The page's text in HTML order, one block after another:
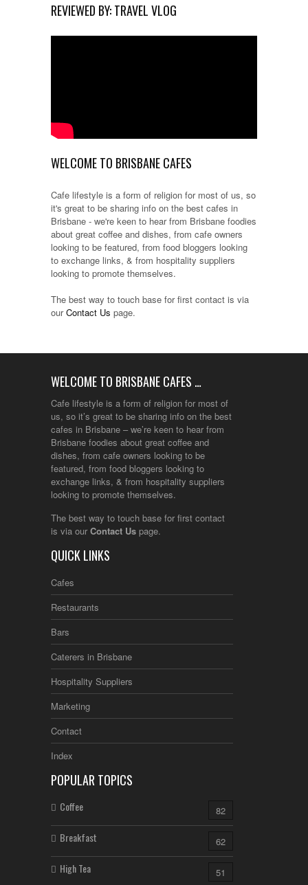
REVIEWED BY: TRAVEL VLOG
WELCOME TO BRISBANE CAFES
Cafe lifestyle is a form of religion for most of us, so
it's great to be sharing info on the best cafes in
Brisbane - we're keen to hear from Brisbane foodies
about great coffee and dishes, from cafe owners
looking to be featured, from food bloggers looking
to exchange links, & from hospitality suppliers
looking to promote themselves.
The best way to touch base for first contact is via
ourContact Us page.
WELCOME TO BRISBANE CAFES …
Cafe lifestyle is a form of religion for most of
us, so it’s great to be sharing info on the best
cafes in Brisbane – we’re keen to hear from
Brisbane foodies about great coffee and
dishes, from cafe owners looking to be
featured, from food bloggers looking to
exchange links, & from hospitality suppliers
looking to promote themselves.
The best way to touch base for first contact
is via our Contact Us page.
QUICK LINKS
Cafes
Restaurants
Bars
Caterers in Brisbane
Hospitality Suppliers
Marketing
Contact
Index
POPULAR TOPICS
Coffee 82
Breakfast 62
High Tea 51